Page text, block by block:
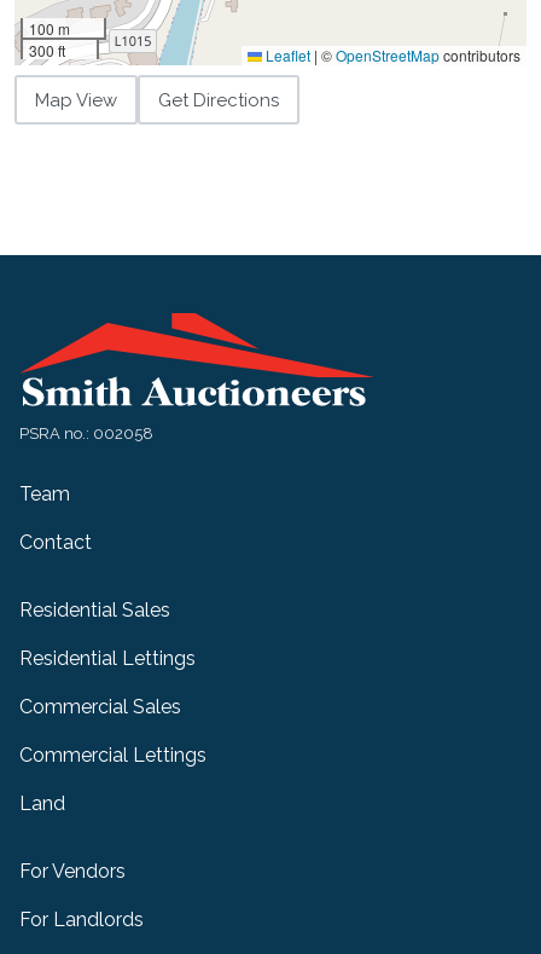
100 m
300 ft
Leaflet | ©OpenStreetMapcontributors
Map View Get Directions
PSRA no.: 002058
Team
Contact
Residential Sales
Residential Lettings
Commercial Sales
Commercial Lettings
Land
For Vendors
For Landlords